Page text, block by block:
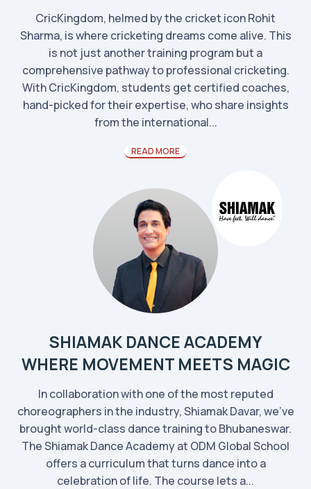
CricKingdom, helmed by the cricket icon Rohit
Sharma, is where cricketing dreams come alive. This
is not just another training program but a
comprehensive pathway to professional cricketing.
With CricKingdom, students get certified coaches,
hand-picked for their expertise, who share insights
from the international...
READ MORE
SHIAMAK DANCE ACADEMY
WHERE MOVEMENT MEETS MAGIC
In collaboration with one of the most reputed
choreographers in the industry, Shiamak Davar, we've
brought world-class dance training to Bhubaneswar.
The Shiamak Dance Academy at ODM Global School
offers a curriculum that turns dance into a
celebration of life. The course lets a...